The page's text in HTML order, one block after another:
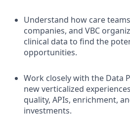
Understand how care
companies, and VBC
clinical data to find the
opportunities.
Work closely with the Data
new verticalized
quality, APIs, enrichment,
investments.